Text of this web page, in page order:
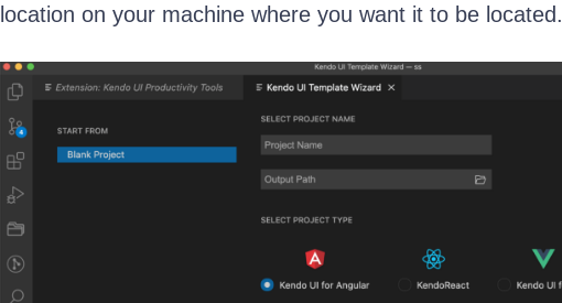
location on your machine where you want it to be located.